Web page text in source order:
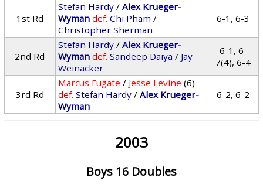
1st Rd
Stefan Hardy /Alex Krueger-
Wyman def. Chi Pham /
Christopher Sherman
6-1, 6-3
2nd Rd
Stefan Hardy /Alex Krueger-
Wyman def. Sandeep Daiya / Jay
Weinacker
6-1, 6-
7(4), 6-4
3rd Rd
Marcus Fugate / Jesse Levine (6)
def. Stefan Hardy /Alex Krueger-
Wyman
6-2, 6-2
2003
Boys 16 Doubles